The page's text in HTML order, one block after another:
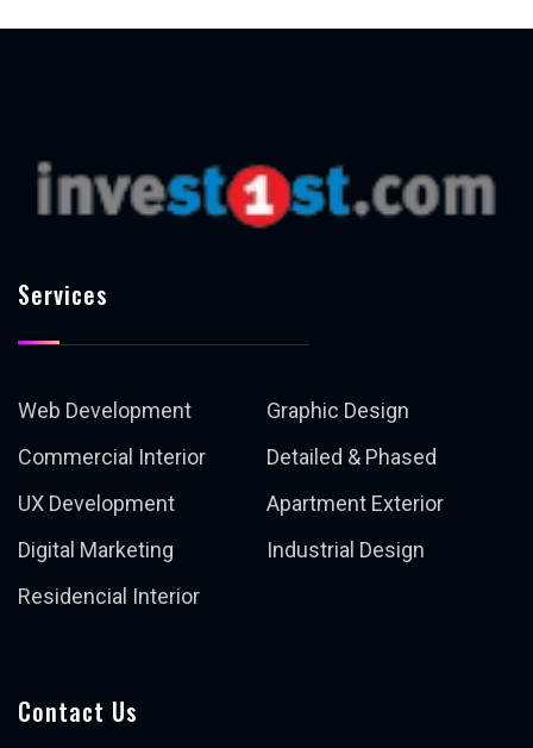
Services
Web Development
Graphic Design
Commercial Interior
Detailed & Phased
UX Development
Apartment Exterior
Digital Marketing
Industrial Design
Residencial Interior
Contact Us